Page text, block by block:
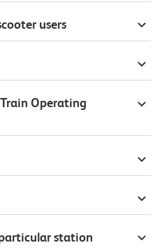
users
Operating
station